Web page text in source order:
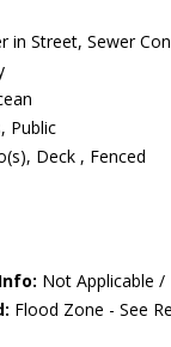
in Street, Sewer
Public
Deck , Fenced
Not Applicable
Flood Zone - See